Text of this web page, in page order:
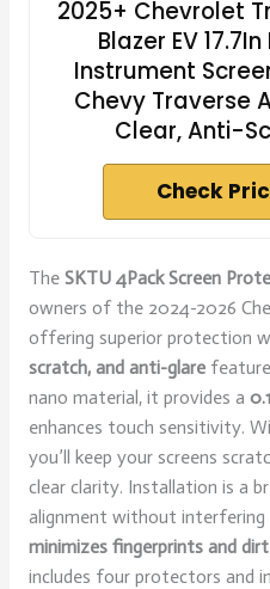
2025+ Chevrolet
Blazer EV
Instrument
Chevy Traverse
Clear, Anti-
Check
The SKTU 4Pack Screen
owners of the 2024-2026
offering superior protection
scratch, and anti-glare
nano material, it provides a
enhances touch sensitivity.
you’ll keep your screens
clear clarity. Installation is a
alignment without
minimizes fingerprints and
includes four protectors and